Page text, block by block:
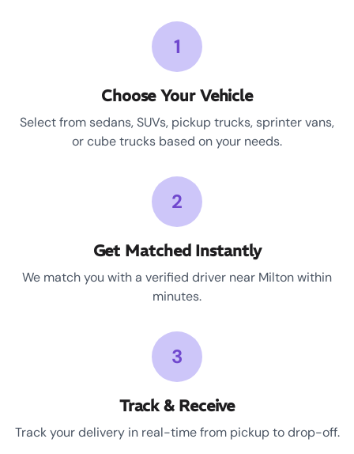
1
Choose Your Vehicle
Select from sedans, SUVs, pickup trucks, sprinter vans,
or cube trucks based on your needs.
2
Get Matched Instantly
We match you with a verified driver near Milton within
minutes.
3
Track & Receive
Track your delivery in real-time from pickup to drop-off.